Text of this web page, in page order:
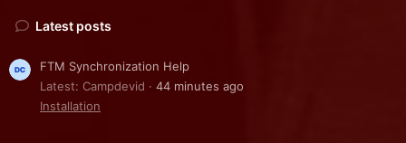
Latest posts
FTM Synchronization Help
Latest: Campdevid
44 minutes ago
Installation